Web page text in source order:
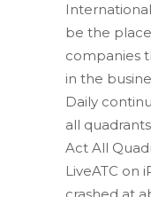
be the
companies
in the
Daily
all
Act All
LiveATC on